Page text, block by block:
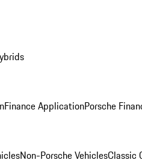
Finance ApplicationPorsche
Non-Porsche VehiclesClassic